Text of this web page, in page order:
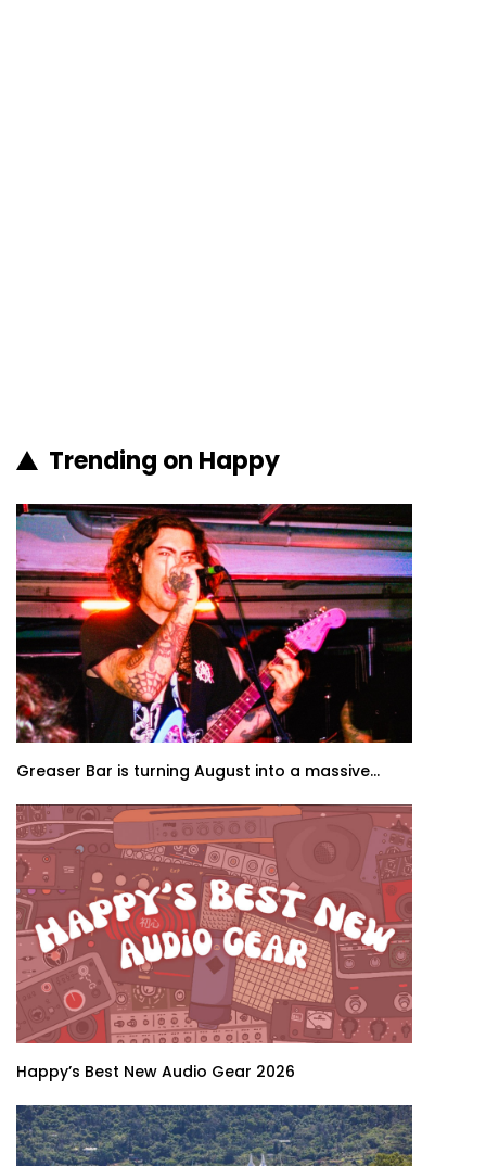
Trending on Happy
Greaser Bar is turning August into a massive...
Happy’s Best New Audio Gear 2026